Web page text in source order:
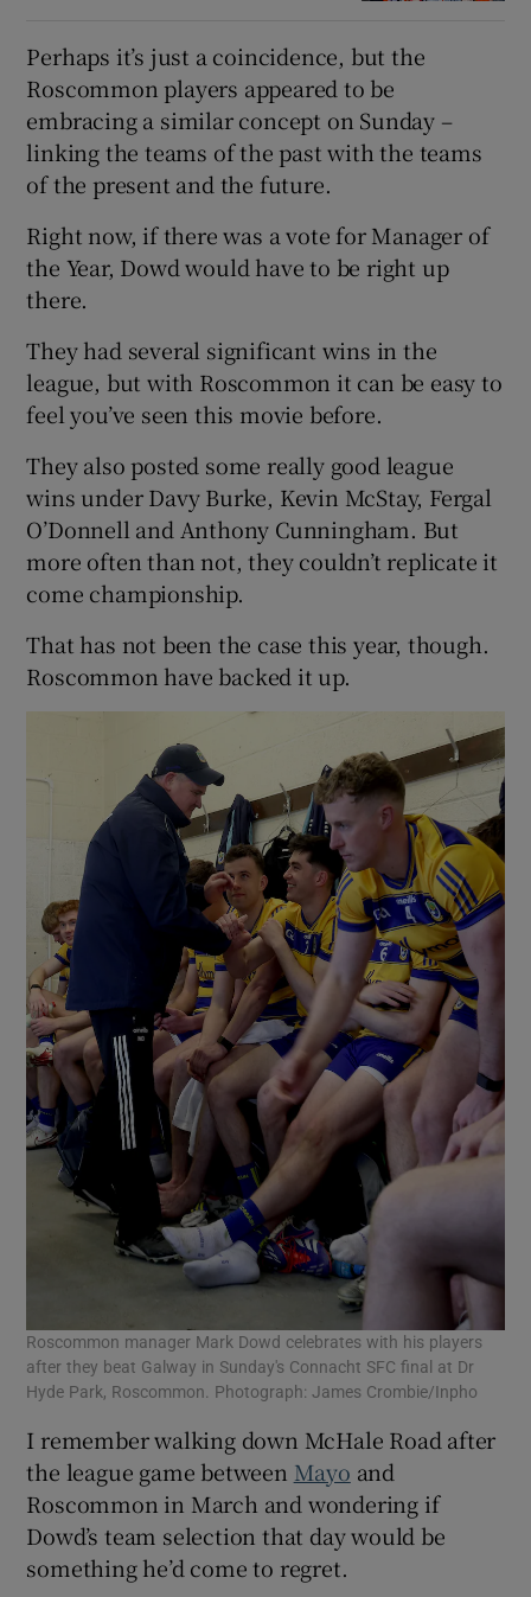
Perhaps it’s just a coincidence, but the
Roscommon players appeared to be
embracing a similar concept on Sunday –
linking the teams of the past with the teams
of the present and the future.
Right now, if there was a vote for Manager of
the Year, Dowd would have to be right up
there.
They had several significant wins in the
league, but with Roscommon it can be easy to
feel you’ve seen this movie before.
They also posted some really good league
wins under Davy Burke, Kevin McStay, Fergal
O’Donnell and Anthony Cunningham. But
more often than not, they couldn’t replicate it
come championship.
That has not been the case this year, though.
Roscommon have backed it up.
Roscommon manager Mark Dowd celebrates with his players
after they beat Galway in Sunday's Connacht SFC final at Dr
Hyde Park, Roscommon. Photograph: James Crombie/Inpho
I remember walking down McHale Road after
the league game between Mayo and
Roscommon in March and wondering if
Dowd’s team selection that day would be
something he’d come to regret.